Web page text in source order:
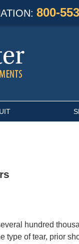
800-
hundred
type of tear, prior